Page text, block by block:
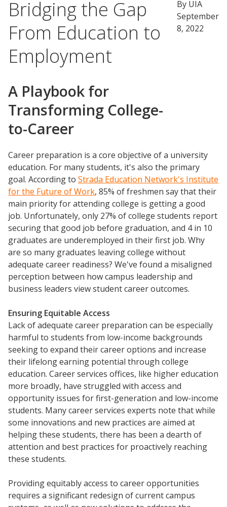
Bridging the Gap
From Education to
Employment
A Playbook for
Transforming College-
to-Career
By UIA
September
8, 2022
Career preparation is a core objective of a university
education. For many students, it's also the primary
goal. According to Strada Education Network's Institute
for the Future of Work, 85% of freshmen say that their
main priority for attending college is getting a good
job. Unfortunately, only 27% of college students report
securing that good job before graduation, and 4 in 10
graduates are underemployed in their first job. Why
are so many graduates leaving college without
adequate career readiness? We've found a misaligned
perception between how campus leadership and
business leaders view student career outcomes.
Ensuring Equitable Access
Lack of adequate career preparation can be especially
harmful to students from low-income backgrounds
seeking to expand their career options and increase
their lifelong earning potential through college
education. Career services offices, like higher education
more broadly, have struggled with access and
opportunity issues for first-generation and low-income
students. Many career services experts note that while
some innovations and new practices are aimed at
helping these students, there has been a dearth of
attention and best practices for proactively reaching
these students.
Providing equitably access to career opportunities
requires a significant redesign of current campus